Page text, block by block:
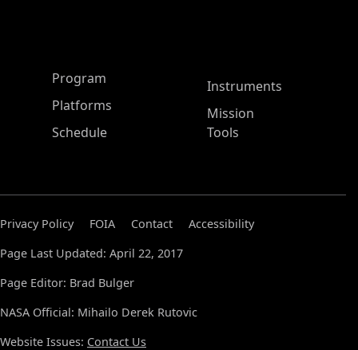
ASP Main Menu
Program
Platforms
Schedule
Instruments
Mission
Tools
Privacy Policy FOIA Contact
Accessibility
Page Last Updated: April 22, 2017
Page Editor: Brad Bulger
NASA Official: Mihailo Derek Rutovic
Website Issues: Contact Us